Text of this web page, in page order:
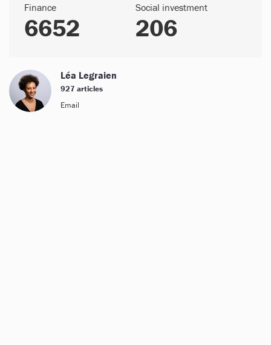
Finance
6652
Social investment
206
Léa Legraien
927 articles
Email